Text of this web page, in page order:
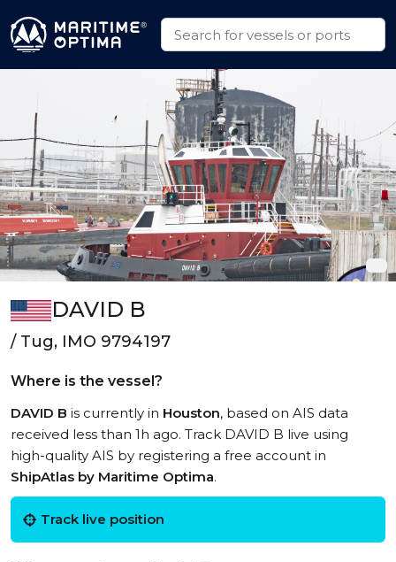
DAVID B
/ Tug, IMO 9794197
Where is the vessel?
DAVID B is currently in Houston, based on AIS data
received less than 1h ago. Track DAVID B live using
high-quality AIS by registering a free account in
ShipAtlas by Maritime Optima.
Track live position